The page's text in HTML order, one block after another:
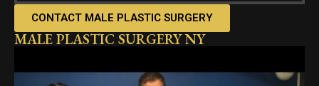
CONTACT MALE PLASTIC SURGERY
MALE PLASTIC SURGERY NY